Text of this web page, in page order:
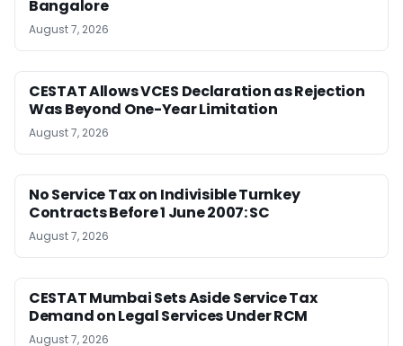
Bangalore
August 7, 2026
CESTAT Allows VCES Declaration as Rejection
Was Beyond One-Year Limitation
August 7, 2026
No Service Tax on Indivisible Turnkey
Contracts Before 1 June 2007: SC
August 7, 2026
CESTAT Mumbai Sets Aside Service Tax
Demand on Legal Services Under RCM
August 7, 2026